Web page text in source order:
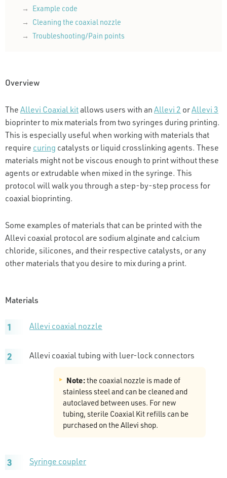
Example code
Cleaning the coaxial nozzle
Troubleshooting/Pain points
Overview
TheAllevi Coaxial kitallows users with anAllevi 2 orAllevi 3
bioprinter to mix materials from two syringes during printing.
This is especially useful when working with materials that
require curing catalysts or liquid crosslinking agents. These
materials might not be viscous enough to print without these
agents or extrudable when mixed in the syringe. This
protocol will walk you through a step-by-step process for
coaxial bioprinting.
Some examples of materials that can be printed with the
Allevi coaxial protocol are sodium alginate and calcium
chloride, silicones, and their respective catalysts, or any
other materials that you desire to mix during a print.
Materials
Allevi coaxial nozzle
Allevi coaxial tubing with luer-lock connectors
Note:the coaxial nozzle is made of
stainless steel and can be cleaned and
autoclaved between uses. For new
tubing, sterile Coaxial Kit refills can be
purchased on the Allevi shop.
Syringe coupler